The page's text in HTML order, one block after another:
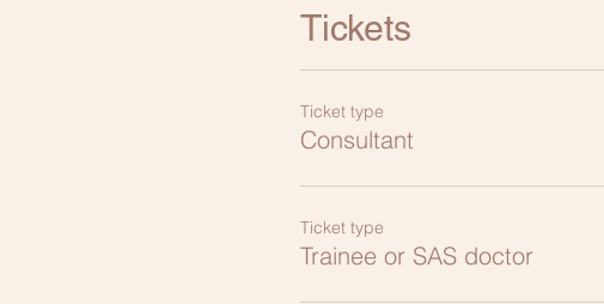
Tickets
Ticket type
Consultant
Ticket type
Trainee or SAS doctor